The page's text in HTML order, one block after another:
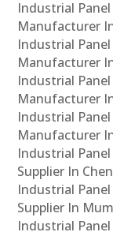
Industrial
Manufacturer
Industrial
Manufacturer
Industrial
Manufacturer
Industrial
Manufacturer
Industrial
Supplier In
Industrial
Supplier In
Industrial